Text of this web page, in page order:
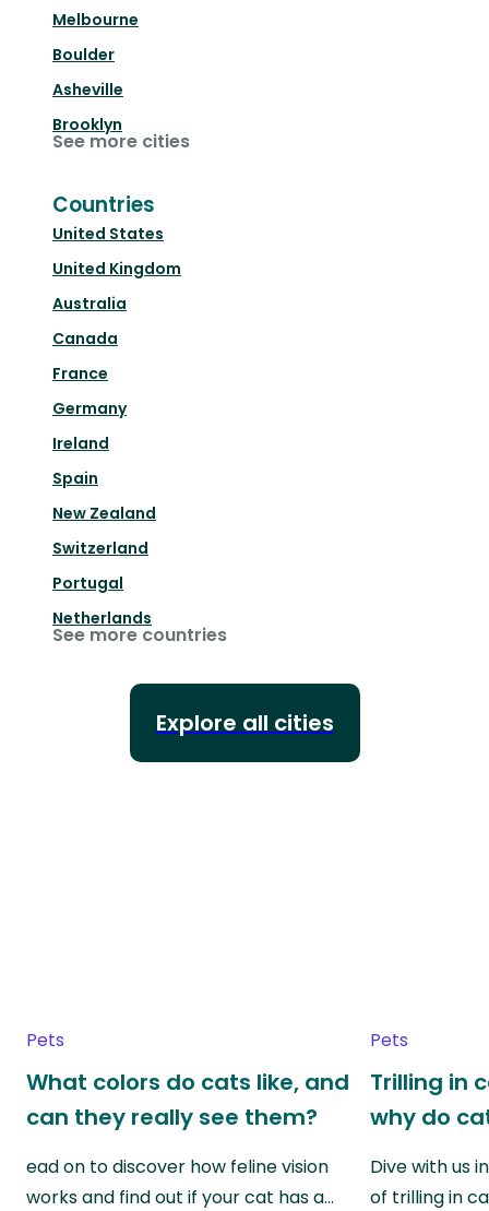
Melbourne
Boulder
Asheville
Brooklyn
See more cities
Countries
United States
United Kingdom
Australia
Canada
France
Germany
Ireland
Spain
New Zealand
Switzerland
Portugal
Netherlands
See more countries
Explore all cities
Pets
What colors do cats like, and
can they really see them?
ead on to discover how feline vision
works and find out if your cat has a…
Pets
Trilling in
why do
Dive with us
of trilling in